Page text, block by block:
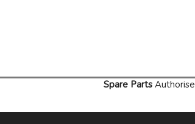
Spare Parts